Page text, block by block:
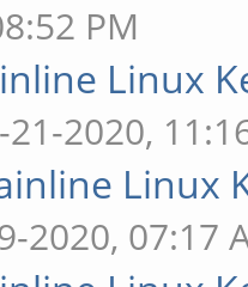
PM
Linux
21-2020,
Linux
2020, 07:17